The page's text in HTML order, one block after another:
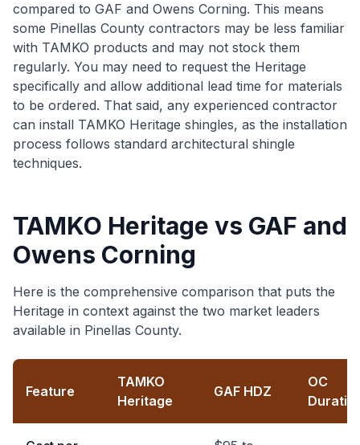
compared to GAF and Owens Corning. This means
some Pinellas County contractors may be less familiar
with TAMKO products and may not stock them
regularly. You may need to request the Heritage
specifically and allow additional lead time for materials
to be ordered. That said, any experienced contractor
can install TAMKO Heritage shingles, as the installation
process follows standard architectural shingle
techniques.
TAMKO Heritage vs GAF and
Owens Corning
Here is the comprehensive comparison that puts the
Heritage in context against the two market leaders
available in Pinellas County.
Feature
TAMKO
Heritage
GAF HDZ
OC